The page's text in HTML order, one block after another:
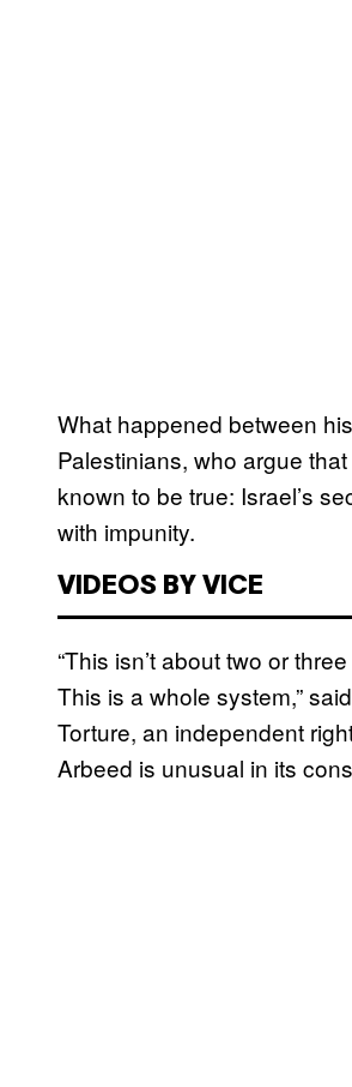
What happened between
Palestinians, who argue
known to be true: Israel’s
with impunity.
VIDEOS BY VICE
“This isn’t about two or
This is a whole system,”
Torture, an independent
Arbeed is unusual in its